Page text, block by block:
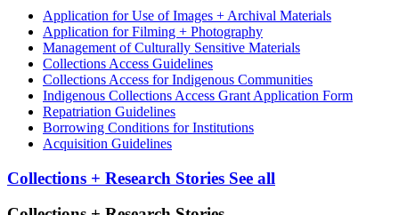
Application for Use of Images + Archival Materials
Application for Filming + Photography
Management of Culturally Sensitive Materials
Collections Access Guidelines
Collections Access for Indigenous Communities
Indigenous Collections Access Grant Application Form
Repatriation Guidelines
Borrowing Conditions for Institutions
Acquisition Guidelines
Collections + Research Stories See all